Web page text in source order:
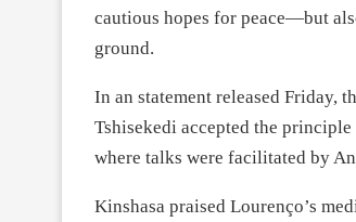
cautious hopes for peace—but
ground.
In an statement released Friday,
Tshisekedi accepted the
where talks were facilitated by
Kinshasa praised Lourenço’s